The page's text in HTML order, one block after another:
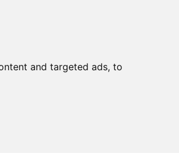
and targeted ads, to